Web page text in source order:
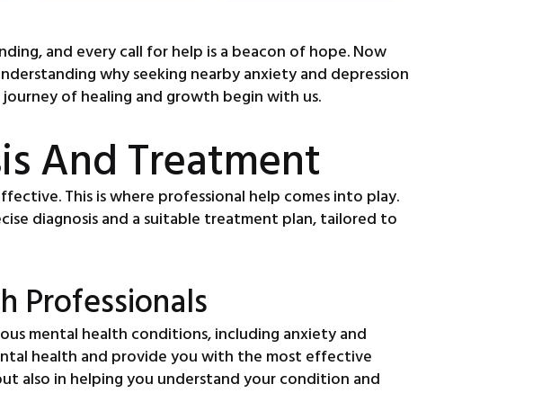
and every call for help is a beacon of hope. Now
why seeking nearby anxiety and depression
of healing and growth begin with us.
And Treatment
This is where professional help comes into play.
diagnosis and a suitable treatment plan, tailored to
Professionals
mental health conditions, including anxiety and
health and provide you with the most effective
also in helping you understand your condition and